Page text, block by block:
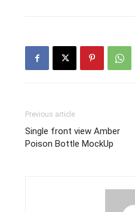
Previous article
Single front view Amber
Poison Bottle MockUp